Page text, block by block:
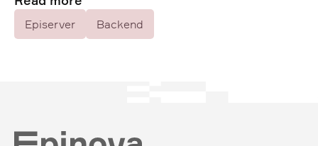
Episerver Backend